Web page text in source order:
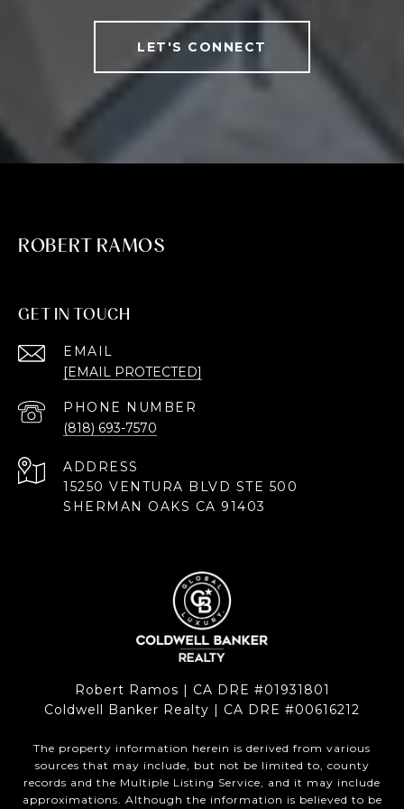
LET'S CONNECT
ROBERT RAMOS
GET IN TOUCH
EMAIL
[EMAIL PROTECTED]
PHONE NUMBER
(818) 693-7570
ADDRESS
15250 VENTURA BLVD STE 500
SHERMAN OAKS CA 91403
Robert Ramos | CA DRE #01931801
Coldwell Banker Realty | CA DRE #00616212
The property information herein is derived from various
sources that may include, but not be limited to, county
records and the Multiple Listing Service, and it may include
approximations. Although the information is believed to be